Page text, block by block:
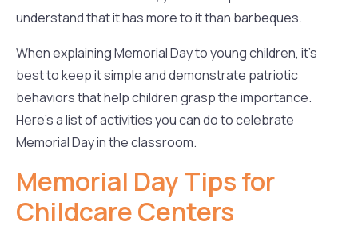
understand that it has more to it than barbeques.
When explaining Memorial Day to young children, it’s
best to keep it simple and demonstrate patriotic
behaviors that help children grasp the importance.
Here’s a list of activities you can do to celebrate
Memorial Day in the classroom.
Memorial Day Tips for
Childcare Centers